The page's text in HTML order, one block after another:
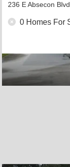
236 E Absecon Blvd.
0 Homes For